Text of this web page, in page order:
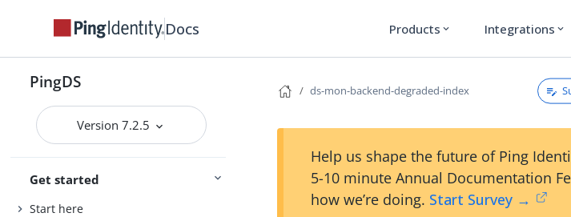
Docs Products expand_more Integrations expand_more
PingDS
Version 7.2.5
Get started
Start here
ds-mon-backend-degraded-index
Help us shape the future of Ping
5-10 minute Annual Documentation
how we’re doing. Start Survey →